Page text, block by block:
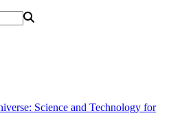
Science and Technology for